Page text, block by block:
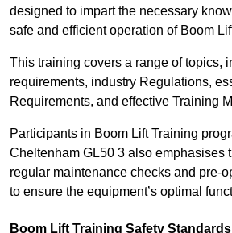
designed to impart the necessary
safe and efficient operation of Boom
This training covers a range of topics,
requirements, industry Regulations,
Requirements, and effective Training
Participants in Boom Lift Training
Cheltenham GL50 3 also emphasises
regular maintenance checks and pre-
to ensure the equipment’s optimal
Boom Lift Training Safety Standards